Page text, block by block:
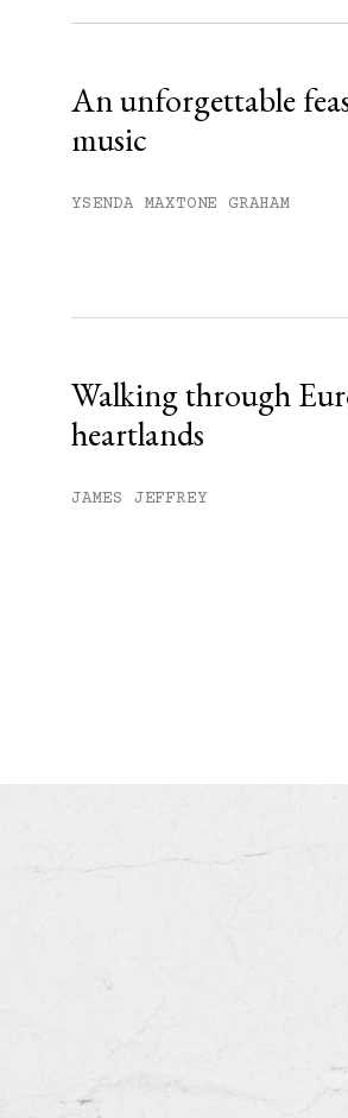
An unforgettable
music
YSENDA MAXTONE GRAHAM
Walking through
heartlands
JAMES JEFFREY